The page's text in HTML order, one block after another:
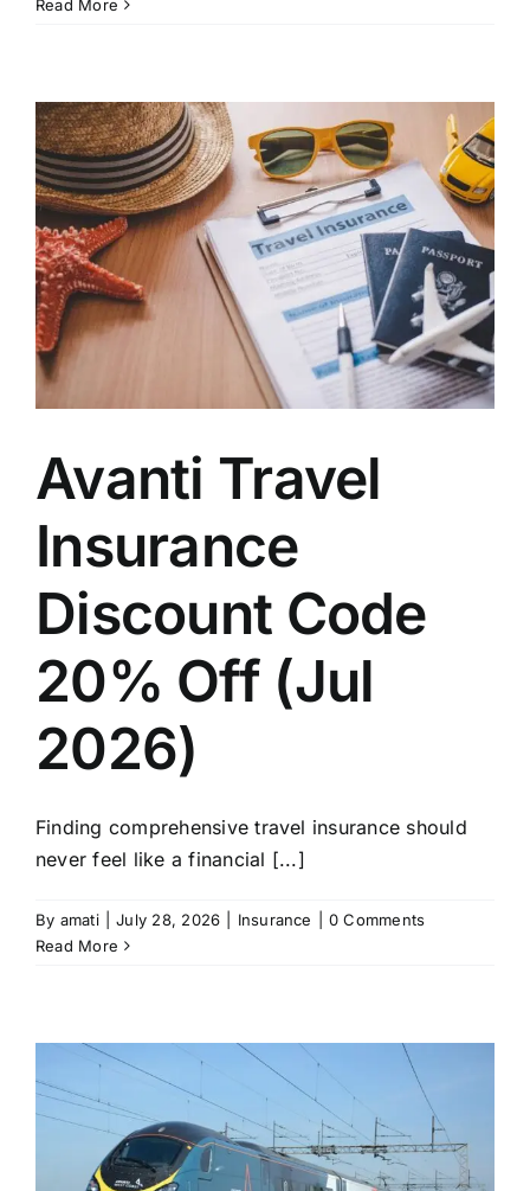
Read More
Avanti Travel
Insurance
Discount Code
20% Off (Jul
2026)
Finding comprehensive travel insurance should
never feel like a financial [...]
By amati July 28, 2026 Insurance
0 Comments
Read More